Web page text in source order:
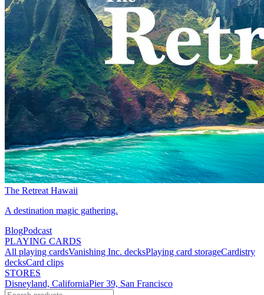
The Retreat Hawaii
A destination magic gathering.
BlogPodcast
PLAYING CARDS
All playing cardsVanishing Inc. decksPlaying card storageCardistry
decksCard clips
STORES
Disneyland, CaliforniaPier 39, San Francisco